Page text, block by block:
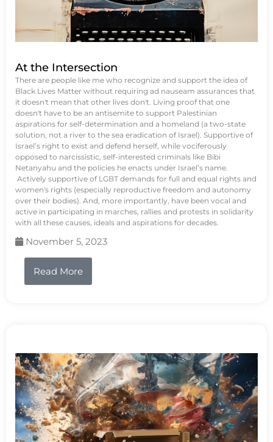
At the Intersection
There are people like me who recognize and support the idea of
Black Lives Matter without requiring ad nauseam assurances that
it doesn't mean that other lives don't. Living proof that one
doesn't have to be an antisemite to support Palestinian
aspirations for self-determination and a homeland (a two-state
solution, not a river to the sea eradication of Israel). Supportive of
Israel’s right to exist and defend herself, while vociferously
opposed to narcissistic, self-interested criminals like Bibi
Netanyahu and the policies he enacts under Israel’s name.
Actively supportive of LGBT demands for full and equal rights and
women's rights (especially reproductive freedom and autonomy
over their bodies). And, more importantly, have been vocal and
active in participating in marches, rallies and protests in solidarity
with all these causes, ideals and aspirations for decades.
November 5, 2023
Read More